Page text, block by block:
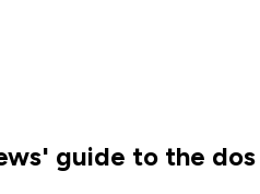
guide to the